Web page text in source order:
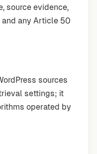
source evidence,
any Article 50
sources
settings; it
operated by